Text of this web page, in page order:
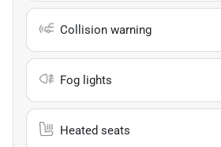
Collision warning
Fog lights
Heated seats